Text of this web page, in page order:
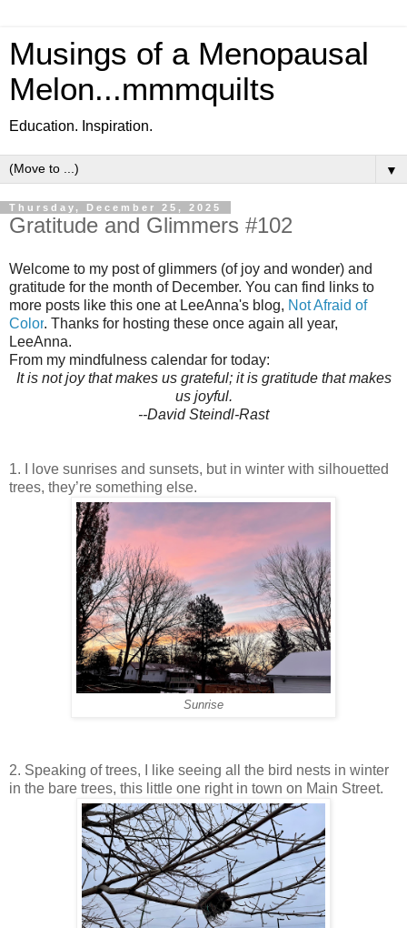
Musings of a Menopausal
Melon...mmmquilts
Education. Inspiration.
▼
Thursday, December 25, 2025
Gratitude and Glimmers #102
Welcome to my post of glimmers (of joy and wonder) and
gratitude for the month of December. You can find links to
more posts like this one at LeeAnna's blog, Not Afraid of
Color. Thanks for hosting these once again all year,
LeeAnna.
From my mindfulness calendar for today:
It is not joy that makes us grateful; it is gratitude that makes
us joyful.
--David Steindl-Rast
1. I love sunrises and sunsets, but in winter with silhouetted
trees, they’re something else.
Sunrise
2. Speaking of trees, I like seeing all the bird nests in winter
in the bare trees, this little one right in town on Main Street.